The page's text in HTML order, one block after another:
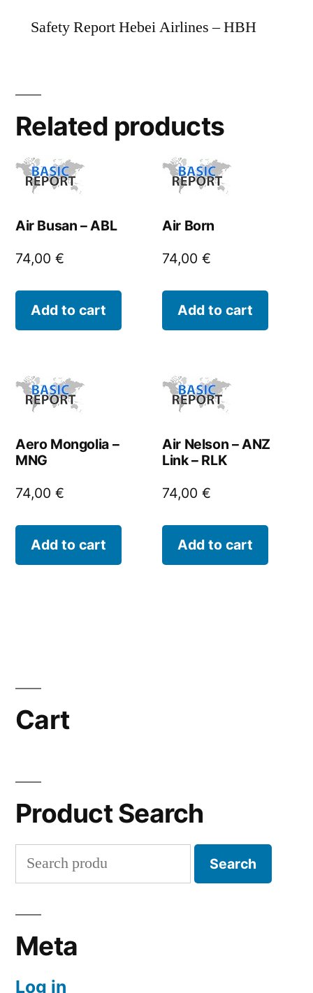
Safety Report Hebei Airlines – HBH
Related products
Air Busan – ABL
74,00 €
Add to cart
Air Born
74,00€
Add to cart
Aero Mongolia –
MNG
74,00 €
Add to cart
Air Nelson – ANZ
Link – RLK
74,00€
Add to cart
Cart
Product Search
Search
for:
Search
Meta
Log in